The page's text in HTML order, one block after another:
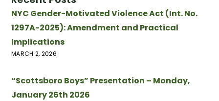
NYC Gender-Motivated Violence Act (Int. No.
1297A-2025): Amendment and Practical
Implications
MARCH 2, 2026
“Scottsboro Boys” Presentation – Monday,
January 26th 2026